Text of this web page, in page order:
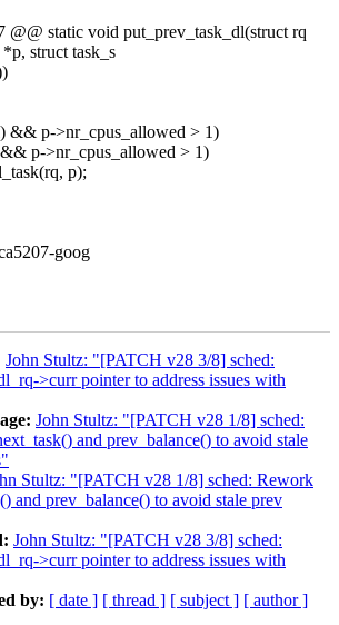
@@ static void put_prev_task_dl(struct rq
struct task_s
&& p->nr_cpus_allowed > 1)
p->nr_cpus_allowed > 1)
p);
goog
John Stultz: "[PATCH v28 3/8] sched:
>curr pointer to address issues with
John Stultz: "[PATCH v28 1/8] sched:
and prev_balance() to avoid stale
Stultz: "[PATCH v28 1/8] sched: Rework
and prev_balance() to avoid stale prev
John Stultz: "[PATCH v28 3/8] sched:
>curr pointer to address issues with
by: [ date ] [ thread ] [ subject ] [ author ]